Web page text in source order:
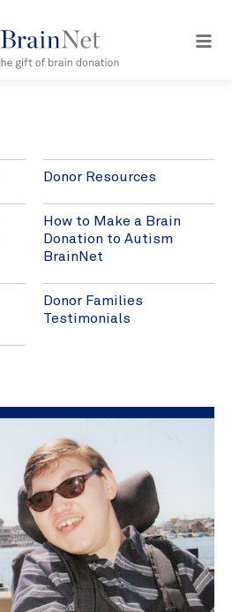
Open
Donor Resources
How to Make a Brain
Donation to Autism
BrainNet
Donor Families
Testimonials